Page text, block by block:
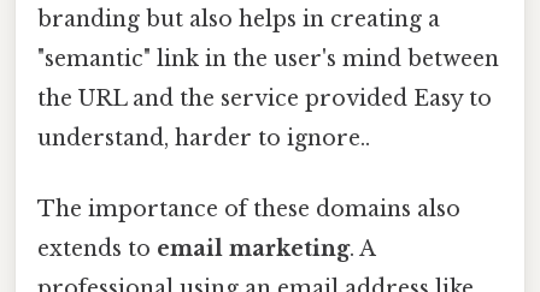
branding but also helps in creating a
"semantic" link in the user's mind between
the URL and the service provided Easy to
understand, harder to ignore..
The importance of these domains also
extends to email marketing. A